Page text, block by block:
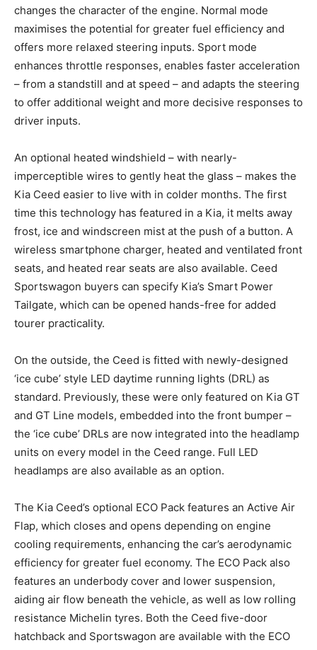
changes the character of the engine. Normal mode
maximises the potential for greater fuel efficiency and
offers more relaxed steering inputs. Sport mode
enhances throttle responses, enables faster acceleration
– from a standstill and at speed – and adapts the steering
to offer additional weight and more decisive responses to
driver inputs.
An optional heated windshield – with nearly-
imperceptible wires to gently heat the glass – makes the
Kia Ceed easier to live with in colder months. The first
time this technology has featured in a Kia, it melts away
frost, ice and windscreen mist at the push of a button. A
wireless smartphone charger, heated and ventilated front
seats, and heated rear seats are also available. Ceed
Sportswagon buyers can specify Kia’s Smart Power
Tailgate, which can be opened hands-free for added
tourer practicality.
On the outside, the Ceed is fitted with newly-designed
‘ice cube’ style LED daytime running lights (DRL) as
standard. Previously, these were only featured on Kia GT
and GT Line models, embedded into the front bumper –
the ‘ice cube’ DRLs are now integrated into the headlamp
units on every model in the Ceed range. Full LED
headlamps are also available as an option.
The Kia Ceed’s optional ECO Pack features an Active Air
Flap, which closes and opens depending on engine
cooling requirements, enhancing the car’s aerodynamic
efficiency for greater fuel economy. The ECO Pack also
features an underbody cover and lower suspension,
aiding air flow beneath the vehicle, as well as low rolling
resistance Michelin tyres. Both the Ceed five-door
hatchback and Sportswagon are available with the ECO